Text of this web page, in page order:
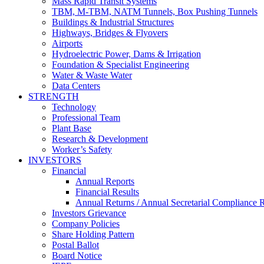
TBM, M-TBM, NATM Tunnels, Box Pushing Tunnels
Buildings & Industrial Structures
Highways, Bridges & Flyovers
Airports
Hydroelectric Power, Dams & Irrigation
Foundation & Specialist Engineering
Water & Waste Water
Data Centers
STRENGTH
Technology
Professional Team
Plant Base
Research & Development
Worker’s Safety
INVESTORS
Financial
Annual Reports
Financial Results
Annual Returns / Annual Secretarial Compliance
Investors Grievance
Company Policies
Share Holding Pattern
Postal Ballot
Board Notice